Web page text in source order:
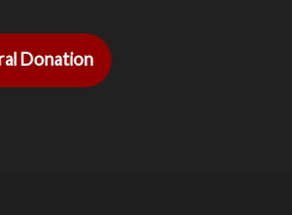
Donation